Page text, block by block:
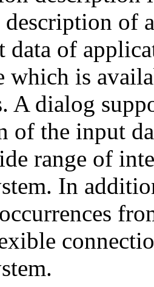
description of
of
which is
A dialog
of the input
range of
In